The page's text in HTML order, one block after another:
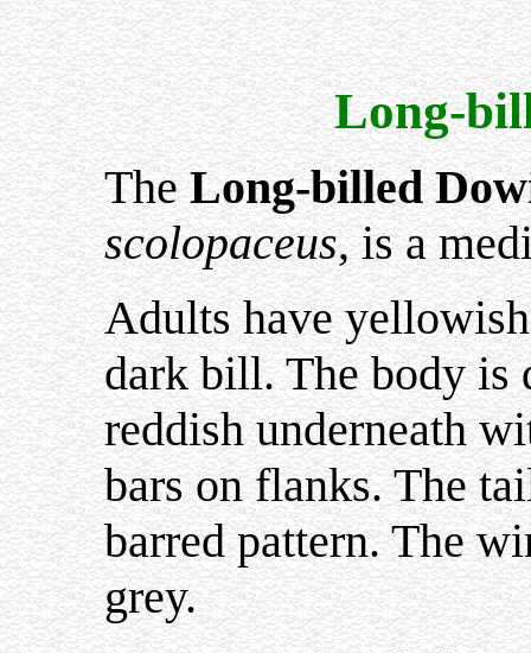
Long-
TheLong-billed
scolopaceus, is a
Adults have
dark bill. The body is
reddish underneath
bars on flanks. The
barred pattern. The
grey.